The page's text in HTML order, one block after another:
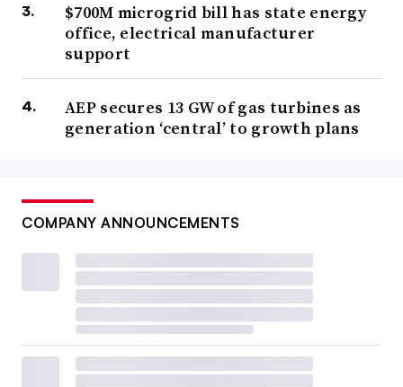
$700M microgrid bill has state energy
office, electrical manufacturer
support
AEP secures 13 GW of gas turbines as
generation ‘central’ to growth plans
COMPANY ANNOUNCEMENTS